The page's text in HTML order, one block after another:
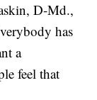
D-Md.,
has
a
feel that